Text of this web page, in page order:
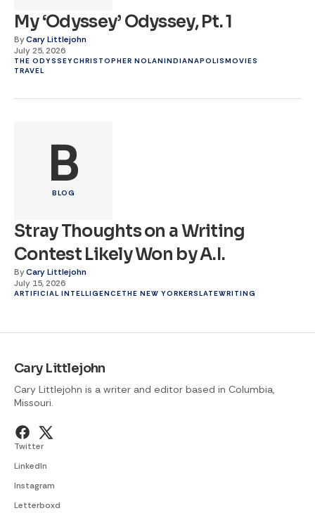
My ‘Odyssey’ Odyssey, Pt. 1
ByCary Littlejohn
July 25, 2026
THE ODYSSEYCHRISTOPHER NOLANINDIANAPOLISMOVIES
TRAVEL
B
BLOG
Stray Thoughts on a Writing
Contest Likely Won by A.I.
ByCary Littlejohn
July 15, 2026
ARTIFICIAL INTELLIGENCETHE NEW YORKERSLATEWRITING
Cary Littlejohn
Cary Littlejohn is a writer and editor based in Columbia,
Missouri.
Twitter
LinkedIn
Instagram
Letterboxd